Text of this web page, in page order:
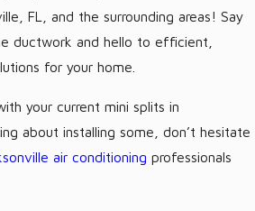
FL, and the surrounding areas! Say
ductwork and hello to efficient,
for your home.
your current mini splits in
about installing some, don’t hesitate
air conditioning professionals